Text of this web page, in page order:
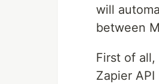
will
between
First of all,
Zapier API